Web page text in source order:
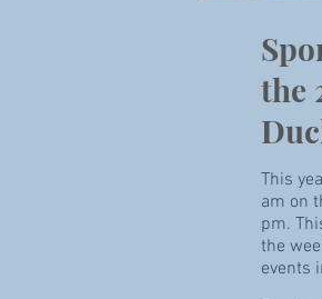
the
This
am on
pm.
the
events